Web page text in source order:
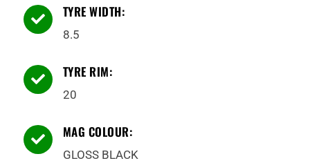
 TYRE WIDTH:
8.5
 TYRE RIM:
20
 MAG COLOUR:
GLOSS BLACK